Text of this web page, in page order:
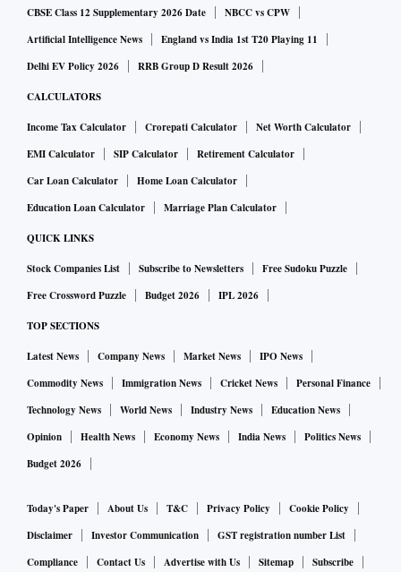
CBSE Class 12 Supplementary 2026 Date
NBCC vs CPW
Artificial Intelligence News
England vs India 1st T20 Playing 11
Delhi EV Policy 2026
RRB Group D Result 2026
CALCULATORS
Income Tax Calculator Crorepati Calculator
Net Worth Calculator
EMI Calculator
SIP Calculator
Retirement Calculator
Car Loan Calculator
Home Loan Calculator
Education Loan Calculator
Marriage Plan Calculator
QUICK LINKS
Stock Companies List Subscribe to Newsletters
Free Sudoku Puzzle
Free Crossword Puzzle
Budget 2026 IPL 2026
TOP SECTIONS
Latest News Company News Market News
IPO News
Commodity News
Immigration News Cricket News
Personal Finance
Technology News
World News Industry News
Education News
Opinion
Health News Economy News India News
Politics News
Budget 2026
Today's Paper About Us T&C Privacy Policy
Cookie Policy
Disclaimer
Investor Communication
GST registration number List
Compliance
Contact Us Advertise with Us Sitemap Subscribe